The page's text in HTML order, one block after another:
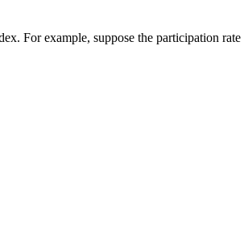
For example, suppose the participation